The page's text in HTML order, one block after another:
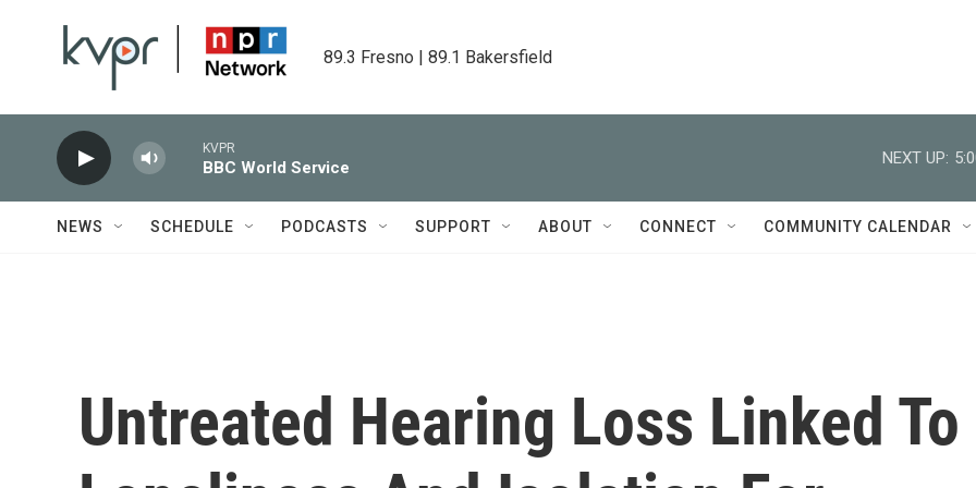
89.3 Fresno | 89.1 Bakersfield
KVPR
BBC World Service
NEXT UP:
NEWS SCHEDULE PODCASTS SUPPORT ABOUT CONNECT COMMUNITY CALENDAR
Untreated Hearing Loss Linked To